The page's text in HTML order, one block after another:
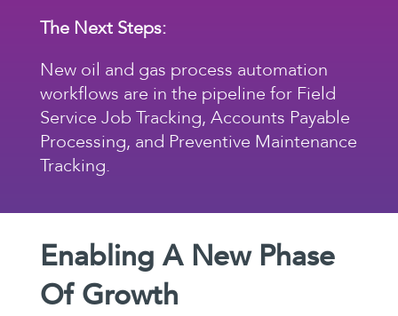
The Next Steps:
New oil and gas process automation
workflows are in the pipeline for Field
Service Job Tracking, Accounts Payable
Processing, and Preventive Maintenance
Tracking.
Enabling A New Phase
Of Growth